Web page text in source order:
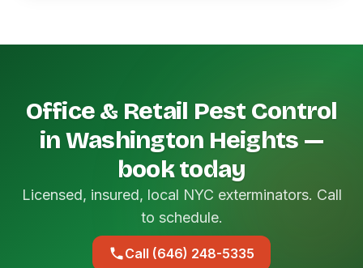
Office & Retail Pest Control
in Washington Heights —
book today
Licensed, insured, local NYC exterminators. Call
to schedule.
Call (646) 248-5335